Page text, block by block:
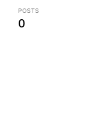
POSTS
0